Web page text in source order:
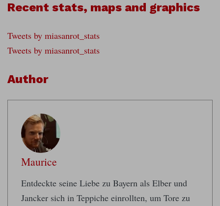
Recent stats, maps and graphics
Tweets by miasanrot_stats
Tweets by miasanrot_stats
Author
Maurice
Entdeckte seine Liebe zu Bayern als Elber und
Jancker sich in Teppiche einrollten, um Tore zu